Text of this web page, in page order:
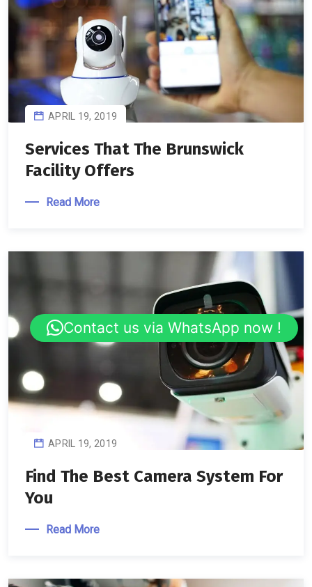
APRIL 19, 2019
Services That The Brunswick
Facility Offers
Read More
APRIL 19, 2019
Find The Best Camera System For
You
Read More
Contact us via WhatsApp now !